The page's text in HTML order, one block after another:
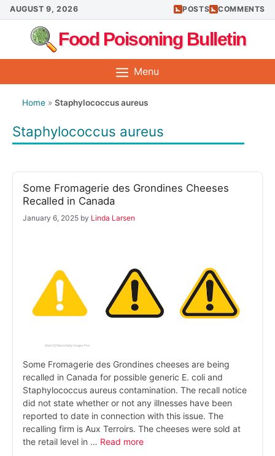
Skip
to
content
AUGUST 9, 2026 POSTS COMMENTS
Food Poisoning Bulletin
Menu
Home » Staphylococcus aureus
Staphylococcus aureus
Some Fromagerie des Grondines Cheeses
Recalled in Canada
January 6, 2025 by Linda Larsen
Some Fromagerie des Grondines cheeses are being
recalled in Canada for possible generic E. coli and
Staphylococcus aureus contamination. The recall notice
did not state whether or not any illnesses have been
reported to date in connection with this issue. The
recalling firm is Aux Terroirs. The cheeses were sold at
the retail level in … Read more